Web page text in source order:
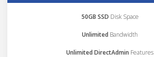
50GB SSD Disk Space
Unlimited Bandwidth
Unlimited DirectAdmin Features